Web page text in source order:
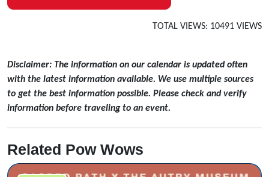
TOTAL VIEWS: 10491 VIEWS
Disclaimer: The information on our calendar is updated often
with the latest information available. We use multiple sources
to get the best information possible. Please check and verify
information before traveling to an event.
Related Pow Wows